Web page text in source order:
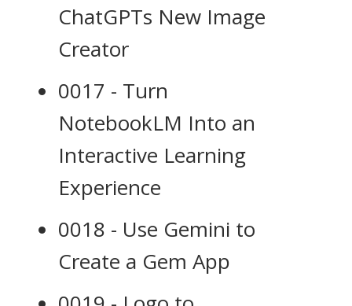
ChatGPTs New Image
Creator
0017 - Turn
NotebookLM Into an
Interactive Learning
Experience
0018 - Use Gemini to
Create a Gem App